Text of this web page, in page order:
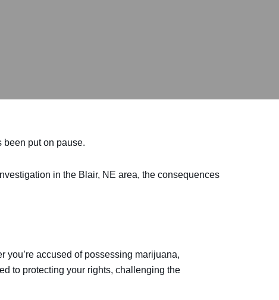
been put on pause.
in the Blair, NE area, the consequences
you’re accused of possessing marijuana,
to protecting your rights, challenging the